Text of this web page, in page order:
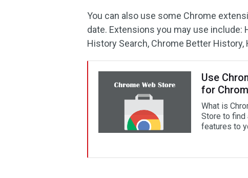
You can also use some Chrome
date. Extensions you may use include:
History Search, Chrome Better History,
Use
for
What is
Store to find
features to